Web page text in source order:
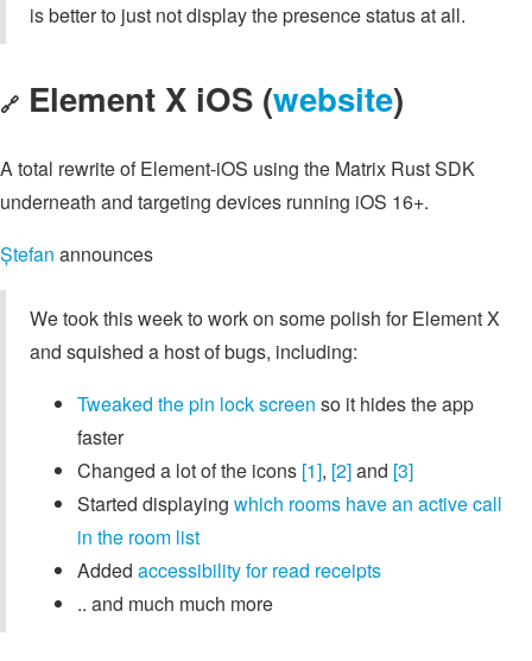
is better to just not display the presence status at all.
🔗 Element X iOS (website)
A total rewrite of Element-iOS using the Matrix Rust SDK
underneath and targeting devices running iOS 16+.
Ștefan announces
We took this week to work on some polish for Element X
and squished a host of bugs, including:
Tweaked the pin lock screen so it hides the app
faster
Changed a lot of the icons [1], [2]and [3]
Started displaying which rooms have an active call
in the room list
Added accessibility for read receipts
.. and much much more